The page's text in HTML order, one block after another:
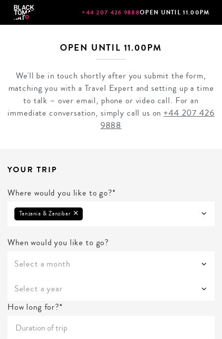
OPEN UNTIL 11.00PM
+44 207 426 9888
OPEN UNTIL 11.00PM
We'll be in touch shortly after you submit the form,
matching you with a Travel Expert and setting up a time
to talk – over email, phone or video call. For an
immediate conversation, simply call us on+44 207 426
9888
YOUR TRIP
Where would you like to go?*
Tanzania & Zanzibar
When would you like to go?
Select a month
Select a year
How long for?*